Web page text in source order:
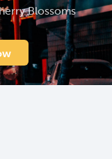
Blossoms